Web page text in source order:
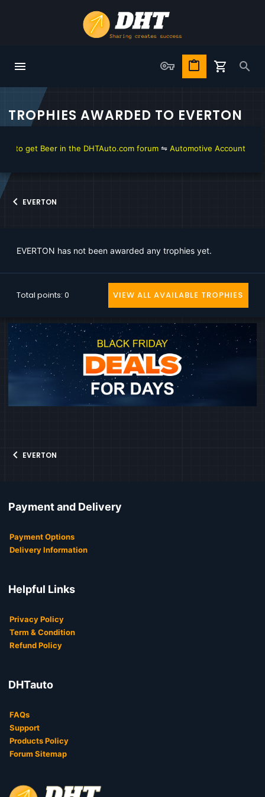
TROPHIES AWARDED TO EVERTON
to get Beer in the DHTAuto.com forum⇋Automotive Account
EVERTON
EVERTON has not been awarded any trophies yet.
Total points: 0 VIEW ALL AVAILABLE TROPHIES
EVERTON
Payment and Delivery
Payment Options
Delivery Information
Helpful Links
Privacy Policy
Term & Condition
Refund Policy
DHTauto
FAQs
Support
Products Policy
Forum Sitemap